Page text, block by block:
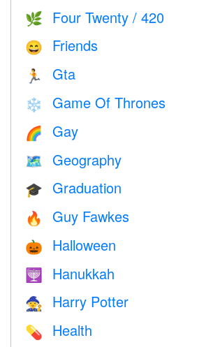
🌿 Four Twenty / 420
😄 Friends
🏃 Gta
❄️ Game Of Thrones
🌈 Gay
🗺 Geography
🎓 Graduation
🔥 Guy Fawkes
🎃 Halloween
🕎 Hanukkah
🧙 Harry Potter
💊 Health